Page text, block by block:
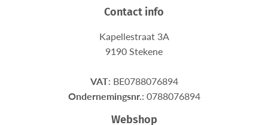
Contact info
Kapellestraat 3A
9190 Stekene
VAT: BE0788076894
Ondernemingsnr. : 0788076894
Webshop